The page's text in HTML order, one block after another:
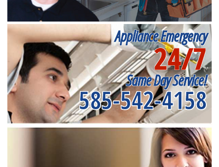
Appliance Emergency
24/7
Same Day Service!
585-542-4158